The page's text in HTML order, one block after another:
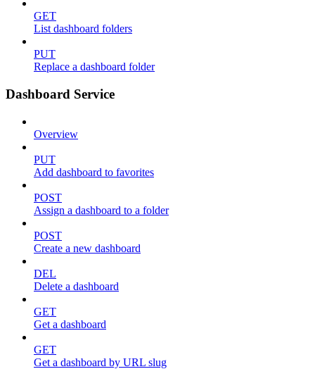
GET
List dashboard folders
PUT
Replace a dashboard folder
Dashboard Service
Overview
PUT
Add dashboard to favorites
POST
Assign a dashboard to a folder
POST
Create a new dashboard
DEL
Delete a dashboard
GET
Get a dashboard
GET
Get a dashboard by URL slug